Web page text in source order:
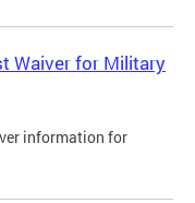
Waiver for Military
information for